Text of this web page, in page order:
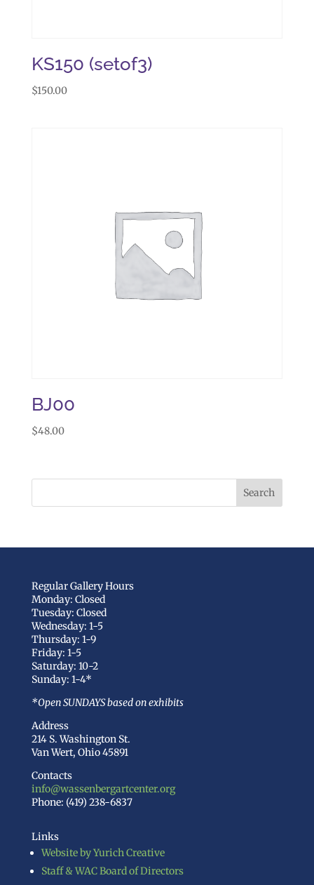
KS150 (setof3)
$150.00
BJ00
$48.00
Regular Gallery Hours
Monday: Closed
Tuesday: Closed
Wednesday: 1-5
Thursday: 1-9
Friday: 1-5
Saturday: 10-2
Sunday: 1-4*
*Open SUNDAYS based on exhibits
Address
214 S. Washington St.
Van Wert, Ohio 45891
Contacts
info@wassenbergartcenter.org
Phone: (419) 238-6837
Links
Website by Yurich Creative
Staff & WAC Board of Directors